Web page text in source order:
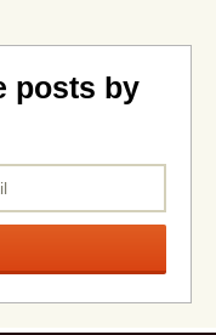
posts by